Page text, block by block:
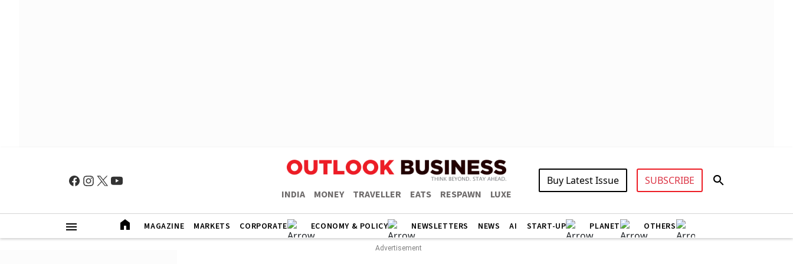
INDIA MONEY TRAVELLER EATS RESPAWN LUXE
Buy Latest Issue SUBSCRIBE
MAGAZINE MARKETS CORPORATE ECONOMY & POLICY NEWSLETTERS NEWS AI START-UP PLANET OTHERS